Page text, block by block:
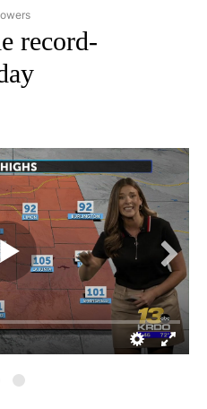
TO RECEIVE NOTIFICATIONS
record-